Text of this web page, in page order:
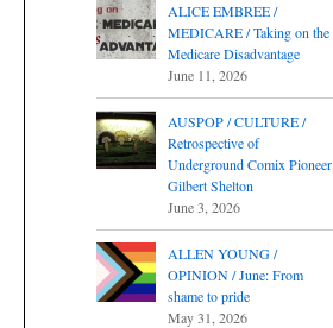
ALICE EMBREE /
MEDICARE / Taking on the
Medicare Disadvantage
June 11, 2026
AUSPOP / CULTURE /
Retrospective of
Underground Comix Pioneer
Gilbert Shelton
June 3, 2026
ALLEN YOUNG /
OPINION / June: From
shame to pride
May 31, 2026